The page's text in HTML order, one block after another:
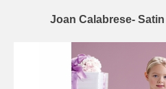
Joan Calabrese-